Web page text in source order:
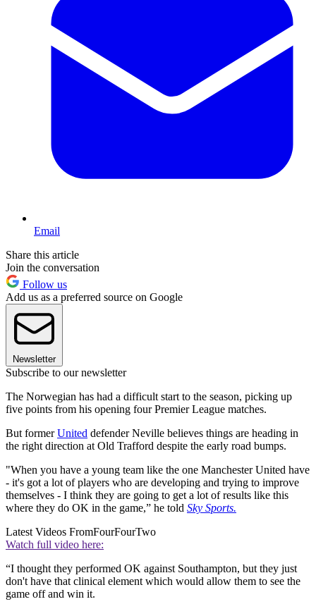
Email
Share this article
Join the conversation
Follow us
Add us as a preferred source on Google
Newsletter
Subscribe to our newsletter
The Norwegian has had a difficult start to the season, picking up
five points from his opening four Premier League matches.
But formerUnited defender Neville believes things are heading in
the right direction at Old Trafford despite the early road bumps.
"When you have a young team like the one Manchester United have
- it's got a lot of players who are developing and trying to improve
themselves - I think they are going to get a lot of results like this
where they do OK in the game,” he told Sky Sports.
Latest Videos FromFourFourTwo
Watch full video here:
“I thought they performed OK against Southampton, but they just
don't have that clinical element which would allow them to see the
game off and win it.